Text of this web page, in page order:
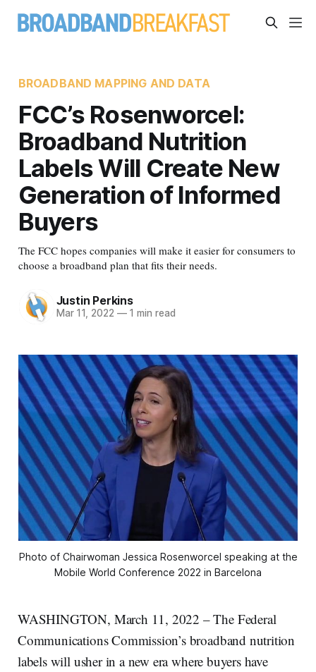
BROADBAND MAPPING AND DATA
FCC’s Rosenworcel:
Broadband Nutrition
Labels Will Create New
Generation of Informed
Buyers
The FCC hopes companies will make it easier for consumers to
choose a broadband plan that fits their needs.
Justin Perkins
Mar 11, 2022 —1 min read
Photo of Chairwoman Jessica Rosenworcel speaking at the
Mobile World Conference 2022 in Barcelona
WASHINGTON, March 11, 2022 – The Federal
Communications Commission’s broadband nutrition
labels will usher in a new era where buyers have